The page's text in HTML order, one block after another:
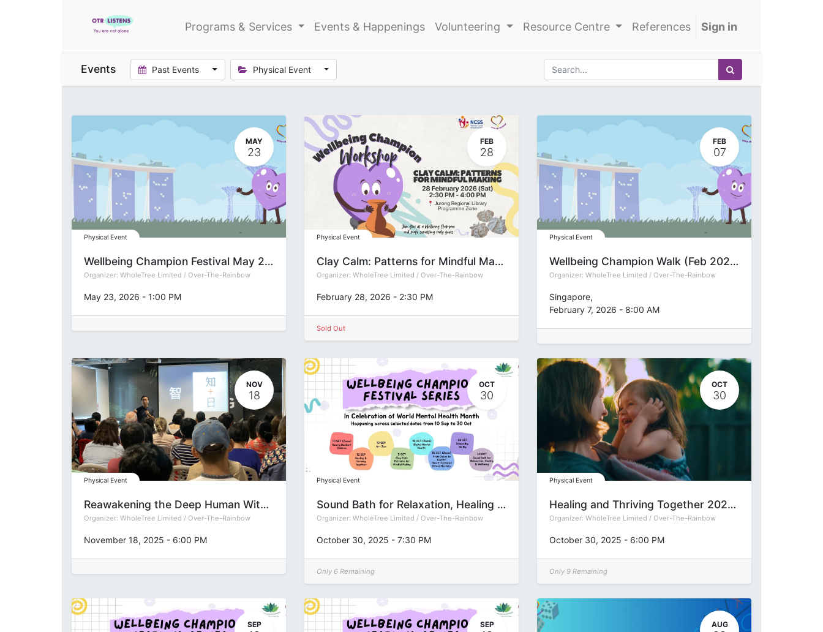
Programs & Services Events & Happenings Volunteering Resource Centre References Sign in
Events Past Events Physical Event
MAY
23
Physical Event
Wellbeing Champion Festival May 2026
Organizer: WholeTree Limited / Over-The-Rainbow
May 23, 2026 - 1:00 PM
FEB
28
Physical Event
Clay Calm: Patterns for Mindful Making
Organizer: WholeTree Limited / Over-The-Rainbow
February 28, 2026 - 2:30 PM
Sold Out
FEB
07
Physical Event
Wellbeing Champion Walk (Feb 2026)
Organizer: WholeTree Limited / Over-The-Rainbow
Singapore,
February 7, 2026 - 8:00 AM
NOV
18
Physical Event
Reawakening the Deep Human Within: Accessing the Universal Life Force with Integrated Sound Bath
Organizer: WholeTree Limited / Over-The-Rainbow
November 18, 2025 - 6:00 PM
OCT
30
Physical Event
Sound Bath for Relaxation, Healing & Wellbeing | OTRFSep2025
Organizer: WholeTree Limited / Over-The-Rainbow
October 30, 2025 - 7:30 PM
Only 6 Remaining
OCT
30
Physical Event
Healing and Thriving Together 2025: Reawakening Heart Intelligence for Founders & Changemakers
Organizer: WholeTree Limited / Over-The-Rainbow
October 30, 2025 - 6:00 PM
Only 9 Remaining
SEP SEP AUG